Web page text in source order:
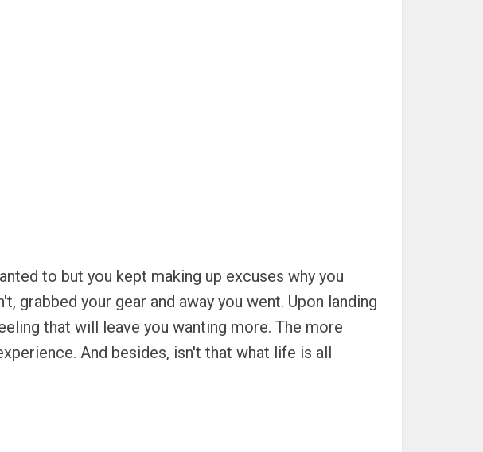
to but you kept making up excuses why you
grabbed your gear and away you went. Upon landing
that will leave you wanting more. The more
And besides, isn't that what life is all